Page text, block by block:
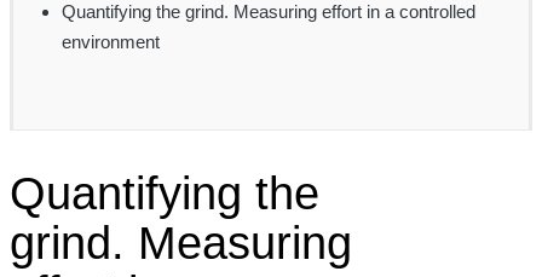
Quantifying the grind. Measuring effort in a controlled
environment
Quantifying the
grind. Measuring